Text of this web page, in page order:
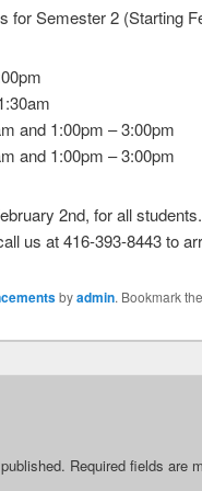
for Semester 2 (Starting
and 1:00pm – 3:00pm
and 1:00pm – 3:00pm
2nd, for all
us at 416-393-8443 to
byadmin. Bookmark the
Required fields are